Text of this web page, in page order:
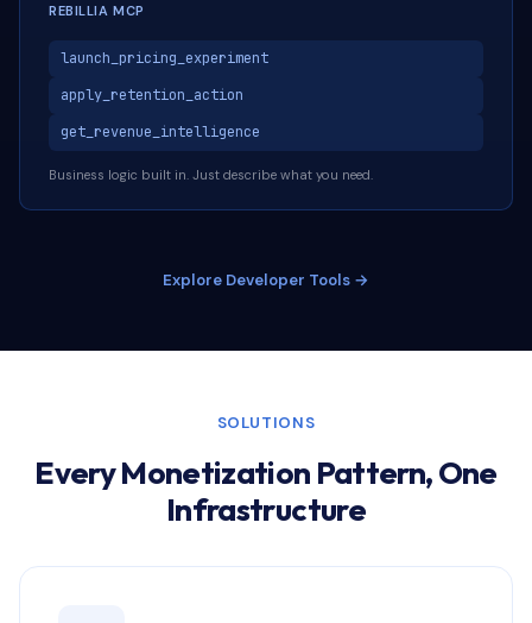
REBILLIA MCP
launch_pricing_experiment
apply_retention_action
get_revenue_intelligence
Business logic built in. Just describe what you need.
Explore Developer Tools →
SOLUTIONS
Every Monetization Pattern, One
Infrastructure